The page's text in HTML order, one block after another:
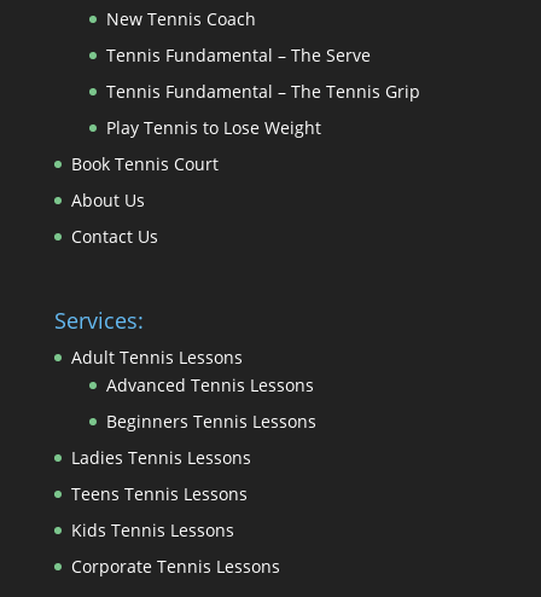
New Tennis Coach
Tennis Fundamental – The Serve
Tennis Fundamental – The Tennis Grip
Play Tennis to Lose Weight
Book Tennis Court
About Us
Contact Us
Services:
Adult Tennis Lessons
Advanced Tennis Lessons
Beginners Tennis Lessons
Ladies Tennis Lessons
Teens Tennis Lessons
Kids Tennis Lessons
Corporate Tennis Lessons